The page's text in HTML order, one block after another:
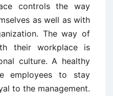
controls the way
as well as with
The way of
their workplace is
culture. A healthy
employees to stay
to the management.